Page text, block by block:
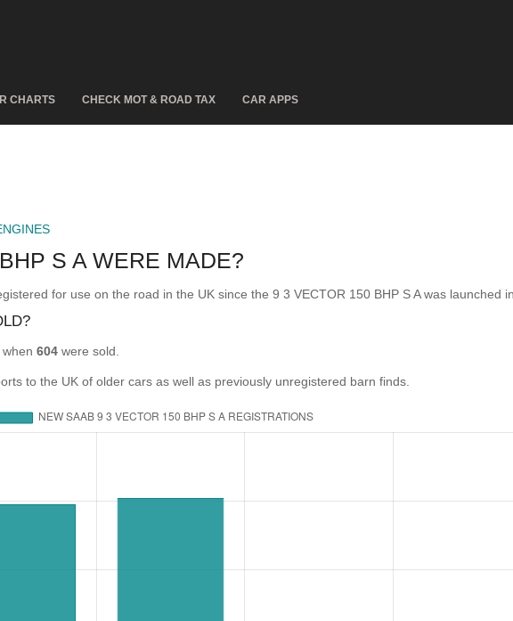
CHARTS CHECK MOT & ROAD TAX CAR APPS
S A WERE MADE?
for use on the road in the UK since the 9 3 VECTOR 150 BHP S A was launched
, when 604 were sold.
to the UK of older cars as well as previously unregistered barn finds.